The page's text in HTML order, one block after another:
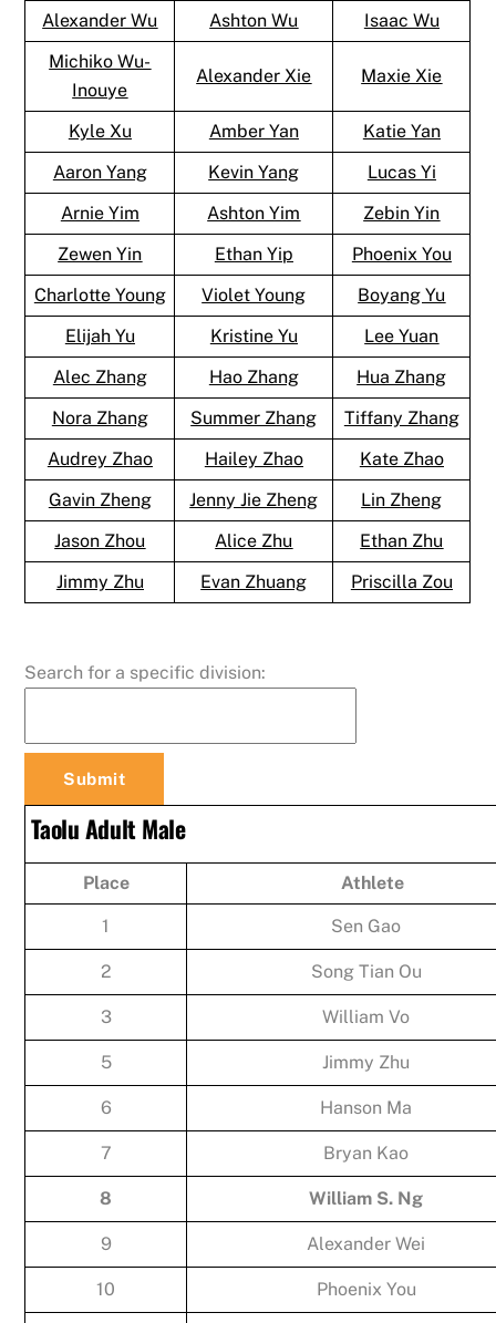
Alexander Wu Ashton Wu
Isaac Wu
Michiko Wu-
Inouye
Alexander Xie Maxie Xie
Kyle Xu Amber Yan
Katie Yan
Aaron Yang
Kevin Yang
Lucas Yi
Arnie Yim
Ashton Yim
Zebin Yin
Zewen Yin
Ethan Yip
Phoenix You
Charlotte Young
Violet Young
Boyang Yu
Elijah Yu
Kristine Yu
Lee Yuan
Alec Zhang
Hao Zhang
Hua Zhang
Nora Zhang
Summer Zhang
Tiffany Zhang
Audrey Zhao
Hailey Zhao
Kate Zhao
Gavin Zheng
Jenny Jie Zheng
Lin Zheng
Jason Zhou
Alice Zhu
Ethan Zhu
Jimmy Zhu
Evan Zhuang Priscilla Zou
Search for a specific division:
Taolu Adult Male
Place Athlete
1 Sen Gao
2 Song Tian Ou
3 William Vo
5 Jimmy Zhu
6 Hanson Ma
7 Bryan Kao
8 William S. Ng
9 Alexander Wei
10 Phoenix You